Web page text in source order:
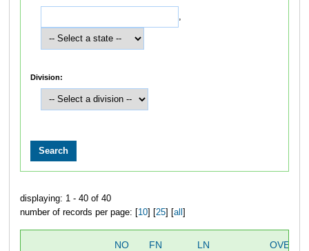
,
Division:
displaying: 1 - 40 of 40
number of records per page: [ 10] [ 25] [ all
NO FN LN